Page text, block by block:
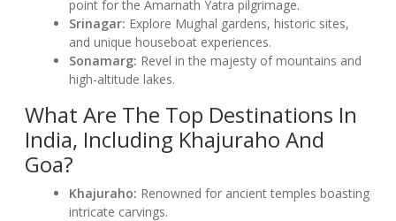
point for the Amarnath Yatra pilgrimage.
Srinagar: Explore Mughal gardens, historic sites,
and unique houseboat experiences.
Sonamarg: Revel in the majesty of mountains and
high-altitude lakes.
What Are The Top Destinations In
India, Including Khajuraho And
Goa?
Khajuraho: Renowned for ancient temples boasting
intricate carvings.